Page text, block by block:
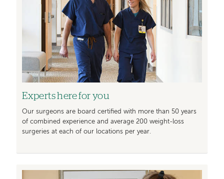
Experts here for you
Our surgeons are board certiﬁed with more than 50 years
of combined experience and average 200 weight-loss
surgeries at each of our locations per year.